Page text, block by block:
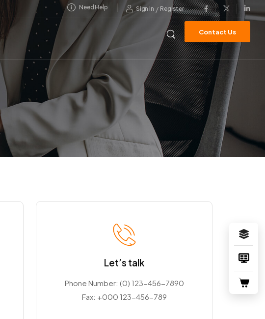
Need Help Sign in / Register
Contact Us
Let’s talk
Phone Number: (0) 123-456-7890
Fax: +000 123-456-789